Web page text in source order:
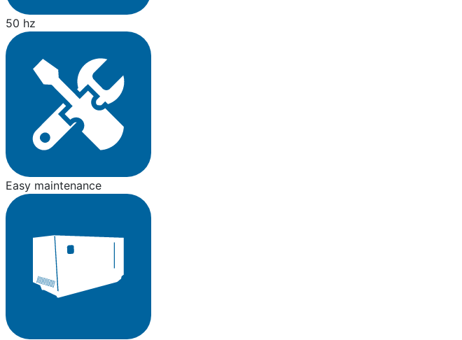
50 hz
Easy maintenance